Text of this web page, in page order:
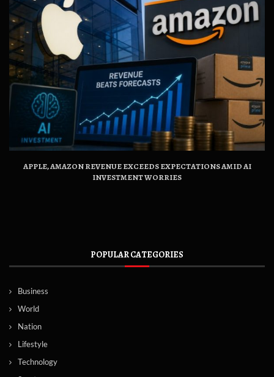
APPLE, AMAZON REVENUE EXCEEDS EXPECTATIONS AMID AI
INVESTMENT WORRIES
POPULAR CATEGORIES
Business
World
Nation
Lifestyle
Technology